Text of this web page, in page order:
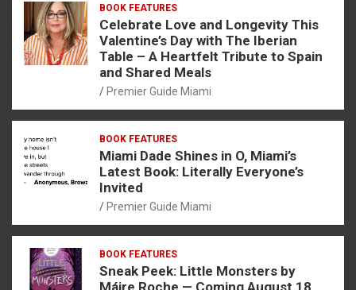
BOOK FEATURES
Celebrate Love and Longevity This
Valentine’s Day with The Iberian
Table – A Heartfelt Tribute to Spain
and Shared Meals
Premier Guide Miami
BOOK FEATURES
Miami Dade Shines in O, Miami’s
Latest Book: Literally Everyone’s
Invited
Premier Guide Miami
BOOK FEATURES
Sneak Peek: Little Monsters by